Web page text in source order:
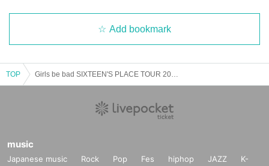
Add bookmark
TOP
music
Japanese music Rock Pop Fes hiphop JAZZ
K-